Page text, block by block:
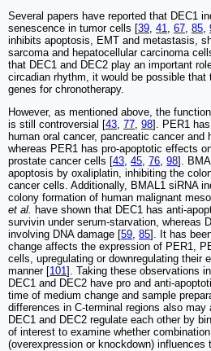
Several papers have reported that DEC1
senescence in tumor cells [39 41 67 85
inhibits apoptosis, EMT and metastasis,
sarcoma and hepatocellular carcinoma
that DEC1 and DEC2 play an important
circadian rhythm, it would be possible
genes for chronotherapy.
However, as mentioned above, the
is still controversial [43 77 98]. PER1
human oral cancer, pancreatic cancer and
whereas PER1 has pro-apoptotic effects
prostate cancer cells [43 45 76 98].
apoptosis by oxaliplatin, inhibiting the
cancer cells. Additionally, BMAL1 siRNA
colony formation of human malignant
et al. have shown that DEC1 has anti-
survivin under serum-starvation, whereas
involving DNA damage [59 85]. It has
change affects the expression of PER1,
cells, upregulating or downregulating their
manner [101]. Taking these observations
DEC1 and DEC2 have pro and anti-
time of medium change and sample
differences in C-terminal regions also
DEC1 and DEC2 regulate each other by
of interest to examine whether
(overexpression or knockdown) influences